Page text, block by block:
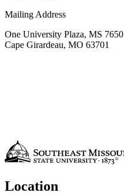
Mailing Address
One University Plaza, MS 7650
Cape Girardeau, MO 63701
Location